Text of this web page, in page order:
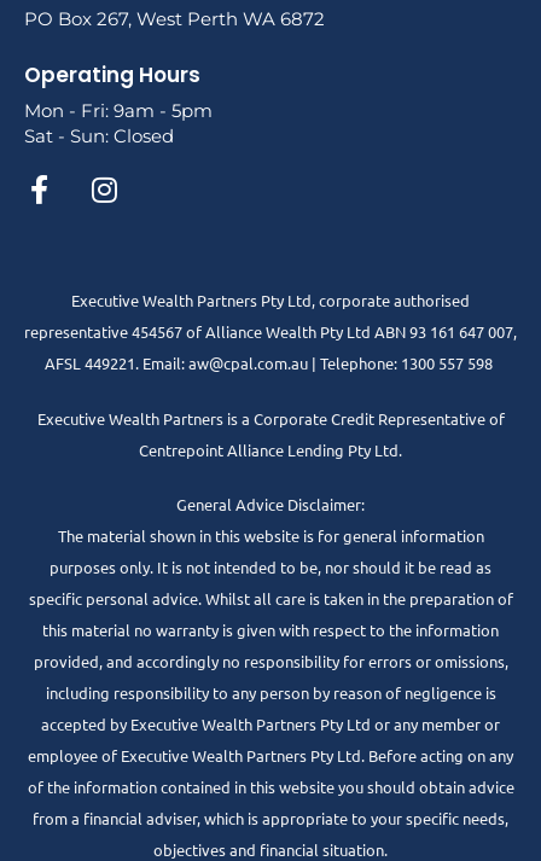
PO Box 267, West Perth WA 6872
Operating Hours
Mon - Fri: 9am - 5pm
Sat - Sun: Closed
Executive Wealth Partners Pty Ltd, corporate authorised
representative 454567 of Alliance Wealth Pty Ltd ABN 93 161 647 007,
AFSL 449221. Email: aw@cpal.com.au | Telephone: 1300 557 598
Executive Wealth Partners is a Corporate Credit Representative of
Centrepoint Alliance Lending Pty Ltd.
General Advice Disclaimer:
The material shown in this website is for general information
purposes only. It is not intended to be, nor should it be read as
specific personal advice. Whilst all care is taken in the preparation of
this material no warranty is given with respect to the information
provided, and accordingly no responsibility for errors or omissions,
including responsibility to any person by reason of negligence is
accepted by Executive Wealth Partners Pty Ltd or any member or
employee of Executive Wealth Partners Pty Ltd. Before acting on any
of the information contained in this website you should obtain advice
from a financial adviser, which is appropriate to your specific needs,
objectives and financial situation.